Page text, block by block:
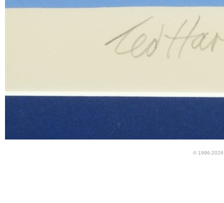
© 1996-2026